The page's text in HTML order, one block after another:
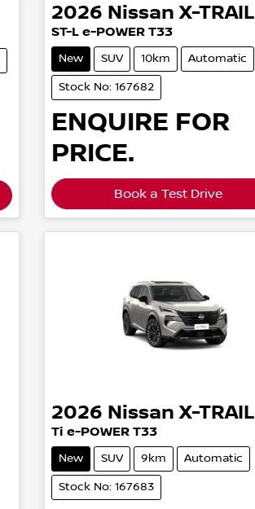
2026 Nissan X-TRAIL
ST-L e-POWER T33
New SUV 10km Automatic
Stock No: 167682
ENQUIRE FOR
PRICE.
Book a Test Drive
2026 Nissan X-TRAIL
Ti e-POWER T33
New SUV 9km Automatic
Stock No: 167683